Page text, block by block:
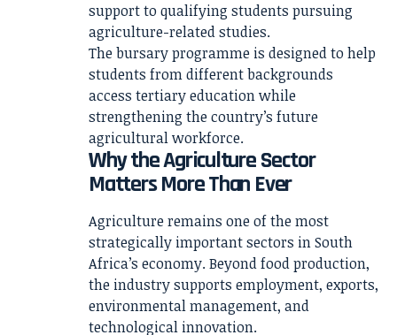
support to qualifying students pursuing
agriculture-related studies.
The bursary programme is designed to help
students from different backgrounds
access tertiary education while
strengthening the country’s future
agricultural workforce.
Why the Agriculture Sector
Matters More Than Ever
Agriculture remains one of the most
strategically important sectors in South
Africa’s economy. Beyond food production,
the industry supports employment, exports,
environmental management, and
technological innovation.